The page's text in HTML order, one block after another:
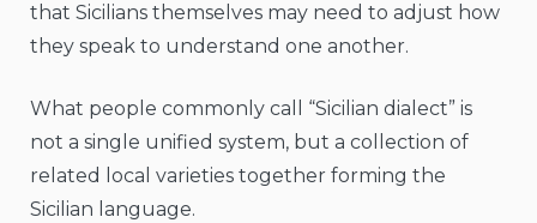
that Sicilians themselves may need to adjust how
they speak to understand one another.
What people commonly call “Sicilian dialect” is
not a single unified system, but a collection of
related local varieties together forming the
Sicilian language.